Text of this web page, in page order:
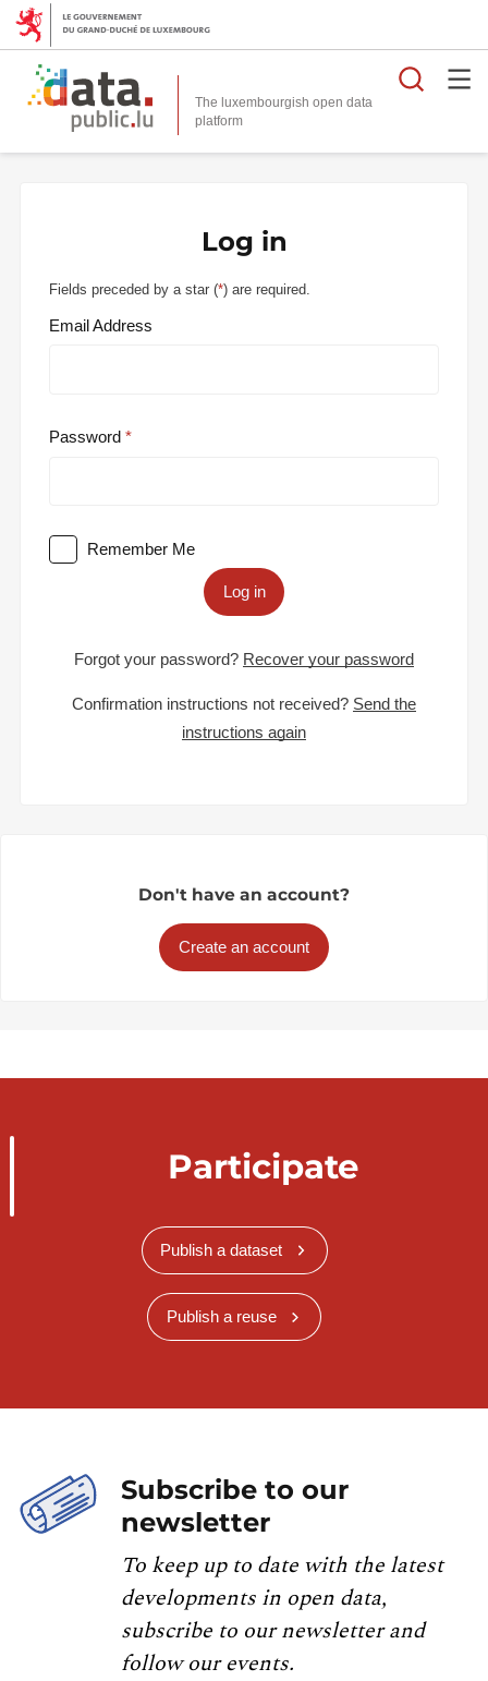
The luxembourgish open data
platform
Log in
Fields preceded by a star (*) are required.
Email Address
Password
Remember Me
Log in
Forgot your password? Recover your password
Confirmation instructions not received? Send the
instructions again
Don't have an account?
Create an account
Participate
Publish a dataset
Publish a reuse
Subscribe to our
newsletter
To keep up to date with the latest
developments in open data,
subscribe to our newsletter and
follow our events.